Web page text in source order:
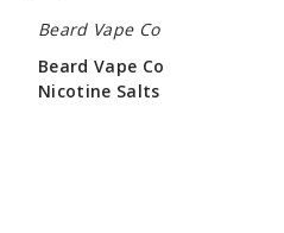
Beard Vape Co
Beard Vape Co
Nicotine Salts